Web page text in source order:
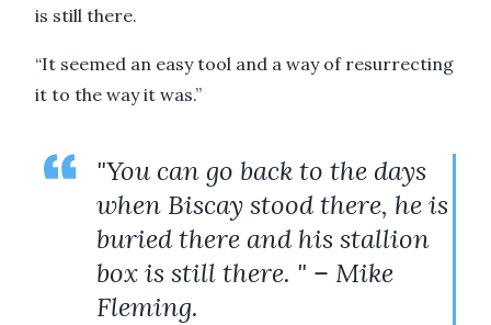
is still there.
“It seemed an easy tool and a way of resurrecting
it to the way it was.”
"You can go back to the days
when Biscay stood there, he is
buried there and his stallion
box is still there. " – Mike
Fleming.